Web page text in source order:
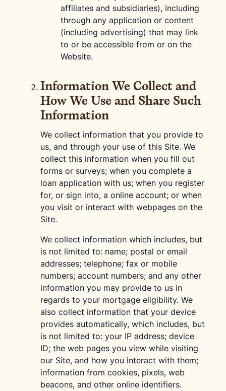
affiliates and subsidiaries), including
through any application or content
(including advertising) that may link
to or be accessible from or on the
Website.
Information We Collect and
How We Use and Share Such
Information
We collect information that you provide to
us, and through your use of this Site. We
collect this information when you fill out
forms or surveys; when you complete a
loan application with us; when you register
for, or sign into, a online account; or when
you visit or interact with webpages on the
Site.
We collect information which includes, but
is not limited to: name; postal or email
addresses; telephone; fax or mobile
numbers; account numbers; and any other
information you may provide to us in
regards to your mortgage eligibility. We
also collect information that your device
provides automatically, which includes, but
is not limited to: your IP address; device
ID; the web pages you view while visiting
our Site, and how you interact with them;
information from cookies, pixels, web
beacons, and other online identifiers.